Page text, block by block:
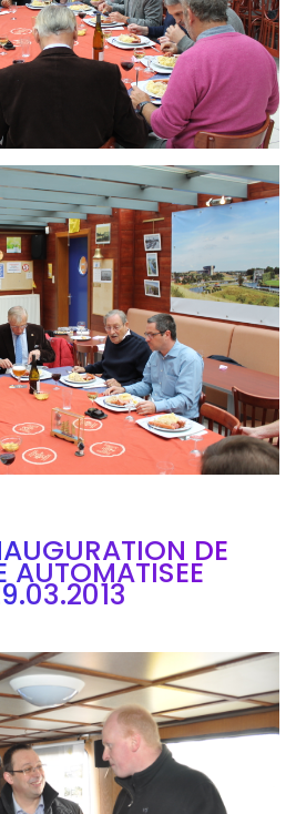
DE
AUTOMATISEE